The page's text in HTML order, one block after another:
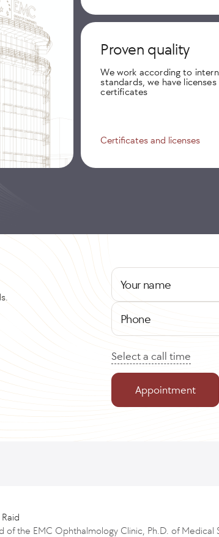
Proven quality
We work according to
standards, we have licenses
certificates
Certificates and licenses
Your name
Phone
Select a call time
Appointment
Raid
of the EMC Ophthalmology Clinic, Ph.D. of Medical